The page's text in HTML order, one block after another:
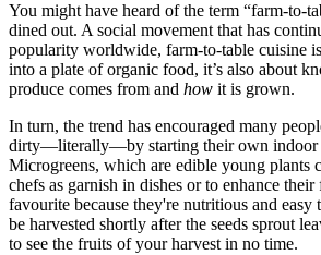
You might have heard of the term “farm-to-
dined out. A social movement that has
popularity worldwide, farm-to-table cuisine
into a plate of organic food, it’s also about
produce comes from and how it is grown.
In turn, the trend has encouraged many
dirty—literally—by starting their own indoor
Microgreens, which are edible young plants
chefs as garnish in dishes or to enhance their
favourite because they're nutritious and easy
be harvested shortly after the seeds sprout
to see the fruits of your harvest in no time.